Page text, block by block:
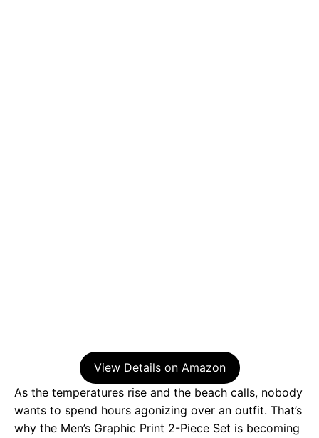
View Details on Amazon
As the temperatures rise and the beach calls, nobody
wants to spend hours agonizing over an outfit. That’s
why the Men’s Graphic Print 2-Piece Set is becoming